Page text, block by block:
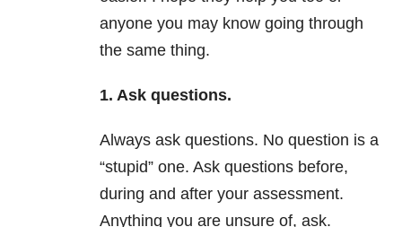
anyone you may know going through
the same thing.
1. Ask questions.
Always ask questions. No question is a
“stupid” one. Ask questions before,
during and after your assessment.
Anything you are unsure of, ask.